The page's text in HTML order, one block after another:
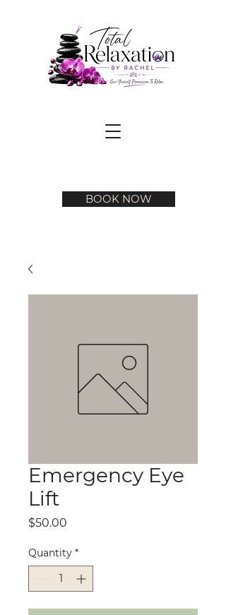
BOOK NOW
Emergency Eye
Lift
$50.00
Quantity *